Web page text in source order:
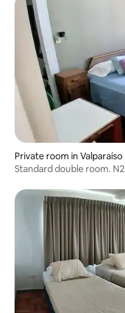
Private room in Valparaíso
Standard double room. N2